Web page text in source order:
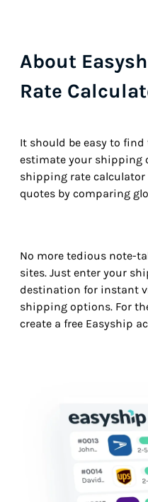
About
Rate
It should be easy to
estimate your shipping
shipping rate
quotes by comparing
No more tedious note-
sites. Just enter your
destination for instant
shipping options. For
create a free Easyship